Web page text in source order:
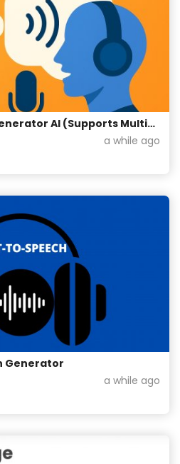
Free Text-to-Voice Generator AI (Supports Multiple Languages)
a while ago
Generator
a while ago